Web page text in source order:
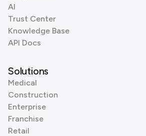
AI
Trust Center
Knowledge Base
API Docs
Solutions
Medical
Construction
Enterprise
Franchise
Retail